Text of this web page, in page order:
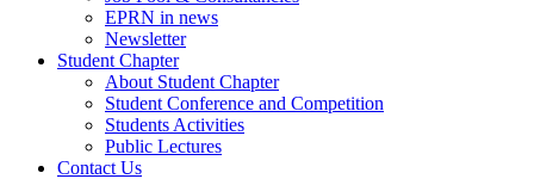
EPRN in news
Newsletter
Student Chapter
About Student Chapter
Student Conference and Competition
Students Activities
Public Lectures
Contact Us